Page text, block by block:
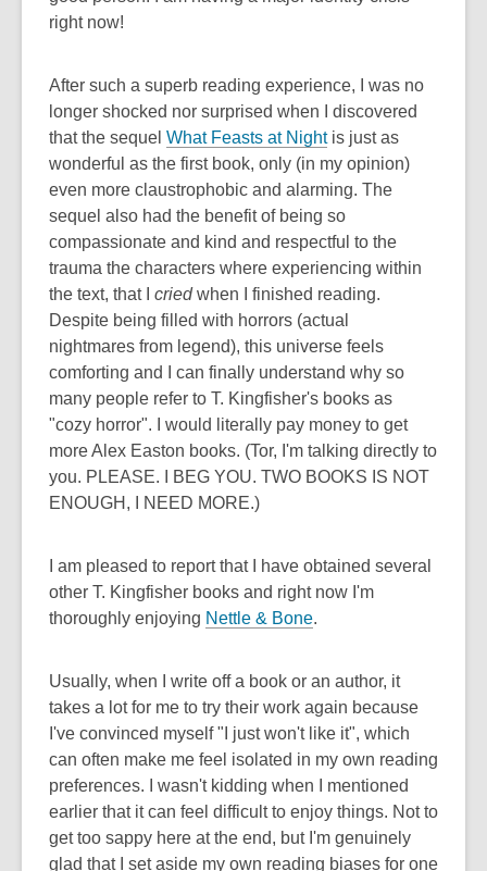
right now!
After such a superb reading experience, I was no
longer shocked nor surprised when I discovered
that the sequel What Feasts at Nightis just as
wonderful as the first book, only (in my opinion)
even more claustrophobic and alarming. The
sequel also had the benefit of being so
compassionate and kind and respectful to the
trauma the characters where experiencing within
the text, that I criedwhen I finished reading.
Despite being filled with horrors (actual
nightmares from legend), this universe feels
comforting and I can finally understand why so
many people refer to T. Kingfisher's books as
"cozy horror". I would literally pay money to get
more Alex Easton books. (Tor, I'm talking directly to
you. PLEASE. I BEG YOU. TWO BOOKS IS NOT
ENOUGH, I NEED MORE.)
I am pleased to report that I have obtained several
other T. Kingfisher books and right now I'm
thoroughly enjoying Nettle & Bone.
Usually, when I write off a book or an author, it
takes a lot for me to try their work again because
I've convinced myself "I just won't like it", which
can often make me feel isolated in my own reading
preferences. I wasn't kidding when I mentioned
earlier that it can feel difficult to enjoy things. Not to
get too sappy here at the end, but I'm genuinely
glad that I set aside my own reading biases for one